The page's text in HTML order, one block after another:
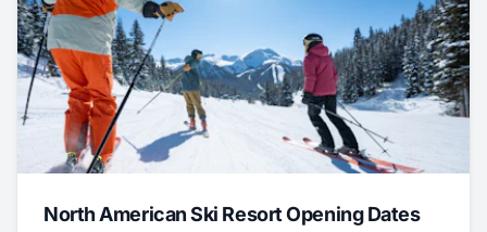
North American Ski Resort Opening Dates